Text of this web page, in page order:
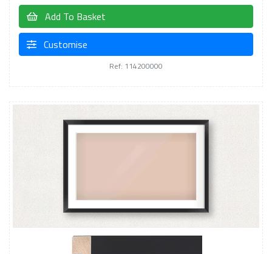
Add To Basket
Customise
Ref: 114200000